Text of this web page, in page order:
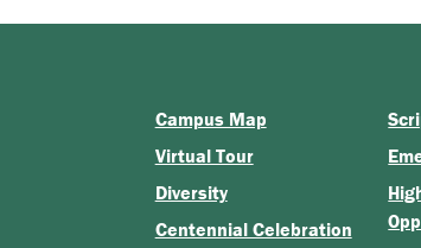
Campus Map
Virtual Tour
Diversity
Centennial Celebration